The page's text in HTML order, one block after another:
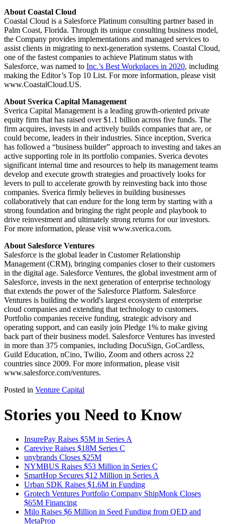
About Coastal Cloud
Coastal Cloud is a Salesforce Platinum consulting partner based in
Palm Coast, Florida. Through its unique consulting business model,
the Company provides implementations and managed services to
assist clients in migrating to next-generation systems. Coastal Cloud,
one of the fastest companies to achieve Platinum status with
Salesforce, was named to Inc.’s Best Workplaces in 2020, including
making the Editor’s Top 10 List. For more information, please visit
www.CoastalCloud.US.
About Sverica Capital Management
Sverica Capital Management is a leading growth-oriented private
equity firm that has raised over $1.1 billion across five funds. The
firm acquires, invests in and actively builds companies that are, or
could become, leaders in their industries. Since inception, Sverica
has followed a “business builder” approach to investing and takes an
active supporting role in its portfolio companies. Sverica devotes
significant internal time and resources to help its management teams
develop and execute growth strategies and proactively looks for
levers to pull to accelerate growth by reinvesting back into those
companies. Sverica firmly believes in building businesses
collaboratively that can endure for the long term by starting with a
strong foundation and bringing the right people and playbook to
drive reinvestment and ultimately strong returns for our investors.
For more information, please visit www.sverica.com.
About Salesforce Ventures
Salesforce is the global leader in Customer Relationship
Management (CRM), bringing companies closer to their customers
in the digital age. Salesforce Ventures, the global investment arm of
Salesforce, invests in the next generation of enterprise technology
that extends the power of the Salesforce Platform. Salesforce
Ventures is building the world's largest ecosystem of enterprise
cloud companies and extending that technology to customers.
Portfolio companies receive funding, strategic advisory and
operating support, and can easily join Pledge 1% to make giving
back part of their business model. Salesforce Ventures has invested
in more than 375 companies, including DocuSign, GoCardless,
Guild Education, nCino, Twilio, Zoom and others across 22
countries since 2009. For more information, please visit
www.salesforce.com/ventures.
Posted in Venture Capital
Stories you Need to Know
InsurePay Raises $5M in Series A
Carevive Raises $18M Series C
unybrands Closes $25M
NYMBUS Raises $53 Million in Series C
SmartHop Secures $12 Million in Series A
Urban SDK Raises $1.6M in Funding
Grotech Ventures Portfolio Company ShipMonk Closes
$65M Financing
Milo Raises $6 Million in Seed Funding from QED and
MetaProp